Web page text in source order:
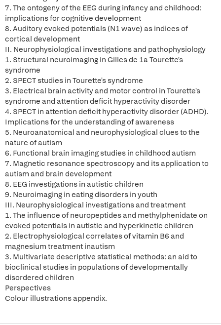
7. The ontogeny of the EEG during infancy and childhood:
implications for cognitive development
8. Auditory evoked potentials (N1 wave) as indices of
cortical development
II. Neurophysiological investigations and pathophysiology
1. Structural neuroimaging in Gilles de 1a Tourette's
syndrome
2. SPECT studies in Tourette's syndrome
3. Electrical brain activity and motor control in Tourette's
syndrome and attention deficit hyperactivity disorder
4. SPECT in attention deficit hyperactivity disorder (ADHD).
Implications for the understanding of awareness
5. Neuroanatomical and neurophysiological clues to the
nature of autism
6. Functional brain imaging studies in childhood autism
7. Magnetic resonance spectroscopy and its application to
autism and brain development
8. EEG investigations in autistic children
9. Neuroimaging in eating disorders in youth
III. Neurophysiological investigations and treatment
1. The influence of neuropeptides and methylphenidate on
evoked potentials in autistic and hyperkinetic children
2. Electrophysiological correlates of vitamin B6 and
magnesium treatment inautism
3. Multivariate descriptive statistical methods: an aid to
bioclinical studies in populations of developmentally
disordered children
Perspectives
Colour illustrations appendix.